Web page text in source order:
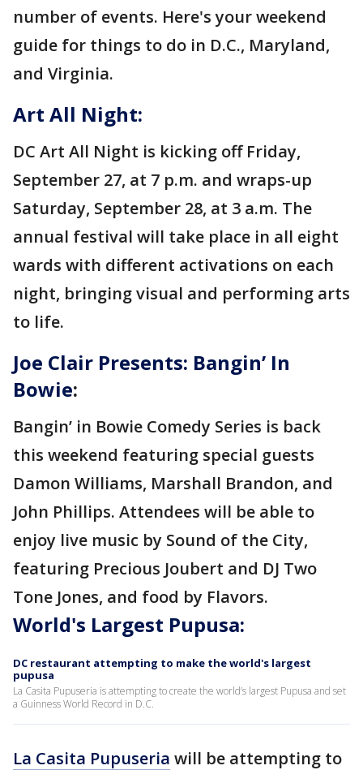
number of events. Here's your weekend
guide for things to do in D.C., Maryland,
and Virginia.
Art All Night:
DC Art All Night is kicking off Friday,
September 27, at 7 p.m. and wraps-up
Saturday, September 28, at 3 a.m. The
annual festival will take place in all eight
wards with different activations on each
night, bringing visual and performing arts
to life.
Joe Clair Presents: Bangin’ In
Bowie:
Bangin’ in Bowie Comedy Series is back
this weekend featuring special guests
Damon Williams, Marshall Brandon, and
John Phillips. Attendees will be able to
enjoy live music by Sound of the City,
featuring Precious Joubert and DJ Two
Tone Jones, and food by Flavors.
World's Largest Pupusa:
DC restaurant attempting to make the world's largest
pupusa
La Casita Pupuseria is attempting to create the world’s largest Pupusa and set
a Guinness World Record in D.C.
La Casita Pupuseria will be attempting to